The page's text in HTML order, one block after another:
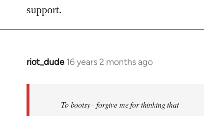
support.
riot_dude 16 years 2 months ago
In
To bootsy - forgive me for thinking that